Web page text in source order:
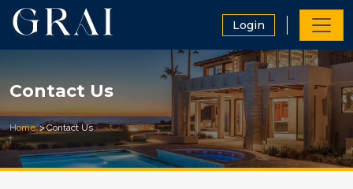
Login
Contact Us
Home Contact Us